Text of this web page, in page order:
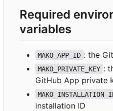
Required
variables
MAKO_APP_ID : the
MAKO_PRIVATE_KEY :
GitHub App private
installation ID